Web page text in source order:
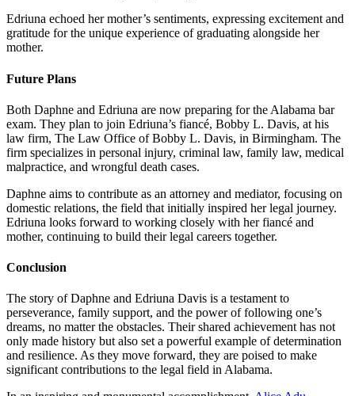
Edriuna echoed her mother’s sentiments, expressing excitement and
gratitude for the unique experience of graduating alongside her
mother.
Future Plans
Both Daphne and Edriuna are now preparing for the Alabama bar
exam. They plan to join Edriuna’s fiancé, Bobby L. Davis, at his
law firm, The Law Office of Bobby L. Davis, in Birmingham. The
firm specializes in personal injury, criminal law, family law, medical
malpractice, and wrongful death cases.
Daphne aims to contribute as an attorney and mediator, focusing on
domestic relations, the field that initially inspired her legal journey.
Edriuna looks forward to working closely with her fiancé and
mother, continuing to build their legal careers together.
Conclusion
The story of Daphne and Edriuna Davis is a testament to
perseverance, family support, and the power of following one’s
dreams, no matter the obstacles. Their shared achievement has not
only made history but also set a powerful example of determination
and resilience. As they move forward, they are poised to make
significant contributions to the legal field in Alabama.